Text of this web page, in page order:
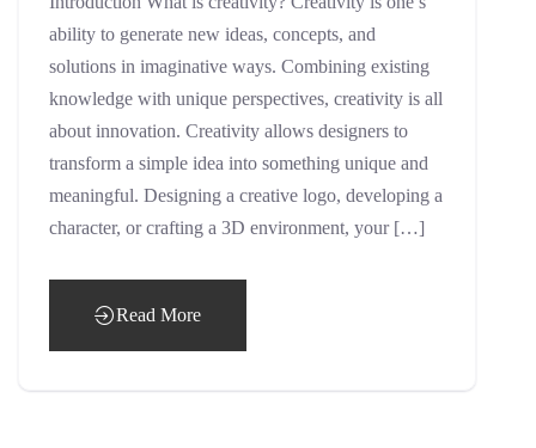
ability to generate new ideas, concepts, and
solutions in imaginative ways. Combining existing
knowledge with unique perspectives, creativity is all
about innovation. Creativity allows designers to
transform a simple idea into something unique and
meaningful. Designing a creative logo, developing a
character, or crafting a 3D environment, your […]
Read More